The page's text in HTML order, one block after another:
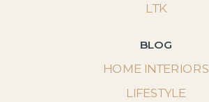
LTK
BLOG
HOME INTERIORS
LIFESTYLE